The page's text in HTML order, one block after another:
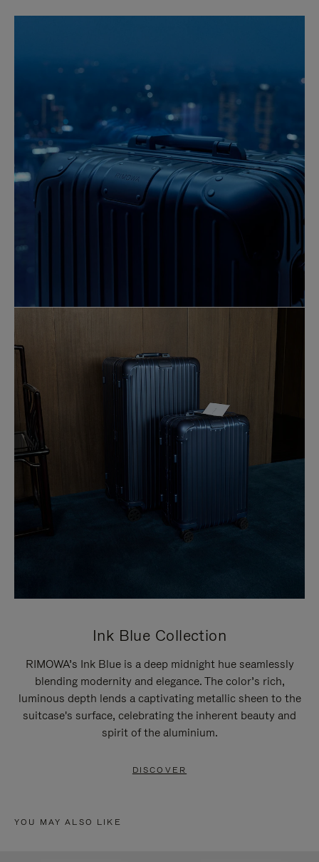
Ink Blue Collection
RIMOWA’s Ink Blue is a deep midnight hue seamlessly
blending modernity and elegance. The color’s rich,
luminous depth lends a captivating metallic sheen to the
suitcase's surface, celebrating the inherent beauty and
spirit of the aluminium.
DISCOVER
YOU MAY ALSO LIKE